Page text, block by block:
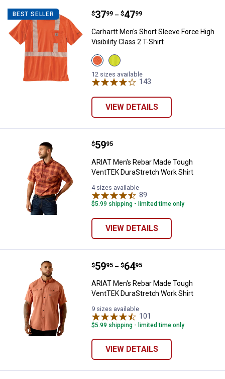
BEST SELLER Carhartt Men's Short Sleeve
Price range:
$37
. 99 –
to $47
. 99
Carhartt Men's Short Sleeve Force High
Visibility Class 2 T-Shirt
View
Brite
Orange
variant
View
Brite
Lime
variant
12 sizes available
143
VIEW DETAILS
ARIAT Men's Rebar Made Tough
Price:
$59
. 95
ARIAT Men's Rebar Made Tough
VentTEK DuraStretch Work Shirt
4 sizes available
89
$5.99 shipping - limited time only
VIEW DETAILS
ARIAT Men's Rebar Made Tough
Price range:
$59
. 95 –
to $64
. 95
ARIAT Men's Rebar Made Tough
VentTEK DuraStretch Work Shirt
9 sizes available
101
$5.99 shipping - limited time only
VIEW DETAILS